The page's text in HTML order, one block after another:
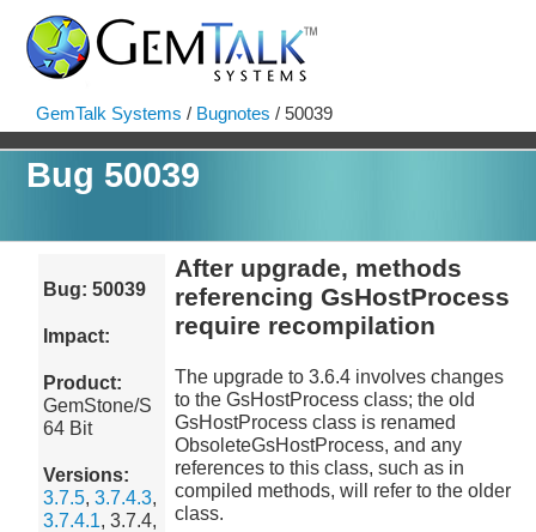
GemTalk Systems / Bugnotes / 50039
Bug 50039
Bug: 50039
Impact:
Product:
GemStone/S
64 Bit
Versions:
3.7.5,3.7.4.3,
3.7.4.1, 3.7.4,
After upgrade, methods
referencing GsHostProcess
require recompilation
The upgrade to 3.6.4 involves changes
to the GsHostProcess class; the old
GsHostProcess class is renamed
ObsoleteGsHostProcess, and any
references to this class, such as in
compiled methods, will refer to the older
class.